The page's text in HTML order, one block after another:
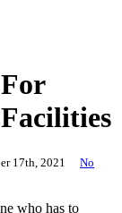
17th, 2021
No
who has to